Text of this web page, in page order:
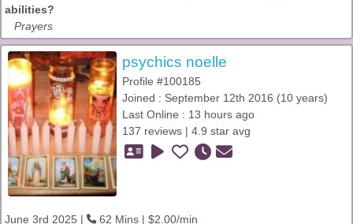
abilities?
Prayers
psychics noelle
Profile #100185
Joined : September 12th 2016 (10 years)
Last Online : 13 hours ago
137 reviews | 4.9 star avg
June 3rd 2025 |
62 Mins | $2.00/min